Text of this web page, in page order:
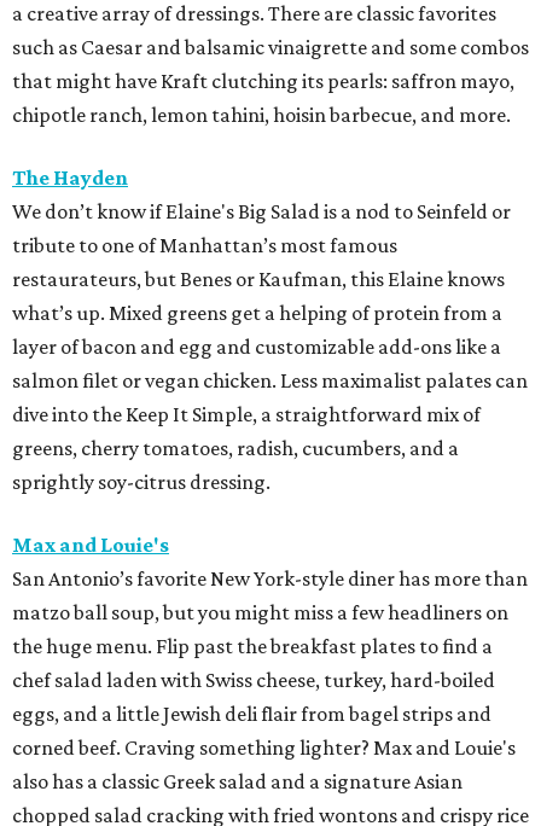
a creative array of dressings. There are classic favorites
such as Caesar and balsamic vinaigrette and some combos
that might have Kraft clutching its pearls: saffron mayo,
chipotle ranch, lemon tahini, hoisin barbecue, and more.
The Hayden
We don’t know if Elaine's Big Salad is a nod to Seinfeld or
tribute to one of Manhattan’s most famous
restaurateurs, but Benes or Kaufman, this Elaine knows
what’s up. Mixed greens get a helping of protein from a
layer of bacon and egg and customizable add-ons like a
salmon filet or vegan chicken. Less maximalist palates can
dive into the Keep It Simple, a straightforward mix of
greens, cherry tomatoes, radish, cucumbers, and a
sprightly soy-citrus dressing.
Max and Louie's
San Antonio’s favorite New York-style diner has more than
matzo ball soup, but you might miss a few headliners on
the huge menu. Flip past the breakfast plates to find a
chef salad laden with Swiss cheese, turkey, hard-boiled
eggs, and a little Jewish deli flair from bagel strips and
corned beef. Craving something lighter? Max and Louie's
also has a classic Greek salad and a signature Asian
chopped salad cracking with fried wontons and crispy rice